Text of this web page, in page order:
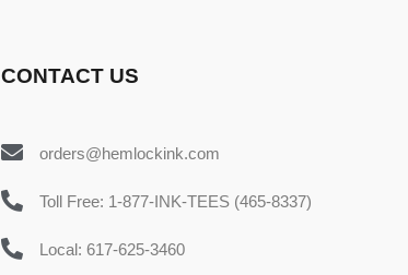
CONTACT US
orders@hemlockink.com
Toll Free: 1-877-INK-TEES (465-8337)
Local: 617-625-3460